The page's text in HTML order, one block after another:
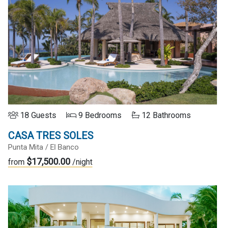
18 Guests 9 Bedrooms 12 Bathrooms
CASA TRES SOLES
Punta Mita / El Banco
from $17,500.00 /night